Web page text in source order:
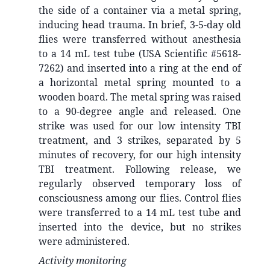
the side of a container via a metal spring,
inducing head trauma. In brief, 3-5-day old
flies were transferred without anesthesia
to a 14 mL test tube (USA Scientific #5618-
7262) and inserted into a ring at the end of
a horizontal metal spring mounted to a
wooden board. The metal spring was raised
to a 90-degree angle and released. One
strike was used for our low intensity TBI
treatment, and 3 strikes, separated by 5
minutes of recovery, for our high intensity
TBI treatment. Following release, we
regularly observed temporary loss of
consciousness among our flies. Control flies
were transferred to a 14 mL test tube and
inserted into the device, but no strikes
were administered.
Activity monitoring